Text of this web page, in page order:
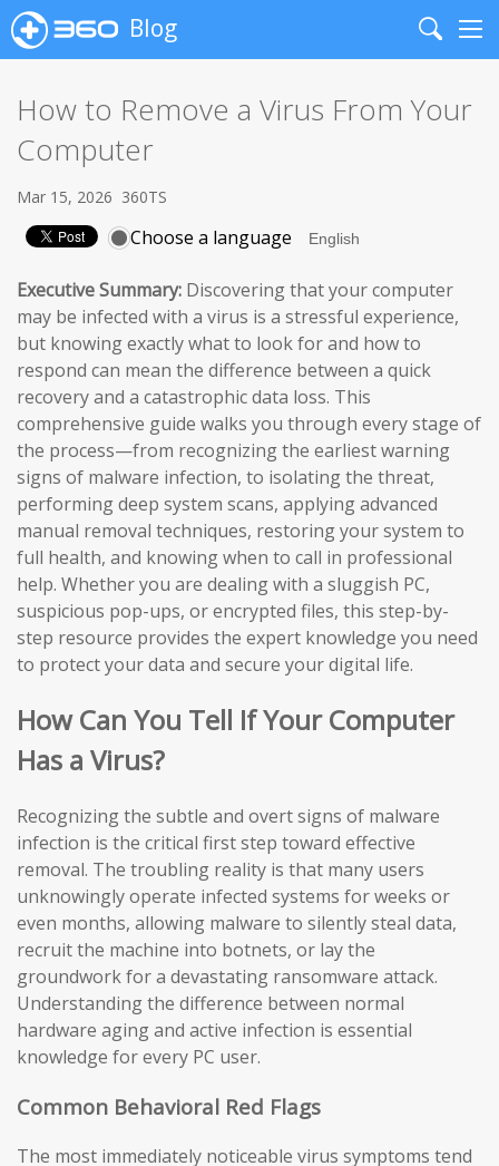
Blog
Search
How to Remove a Virus From Your
Computer
Mar 15, 2026 360TS
Choose a language
Executive Summary: Discovering that your computer
may be infected with a virus is a stressful experience,
but knowing exactly what to look for and how to
respond can mean the difference between a quick
recovery and a catastrophic data loss. This
comprehensive guide walks you through every stage of
the process—from recognizing the earliest warning
signs of malware infection, to isolating the threat,
performing deep system scans, applying advanced
manual removal techniques, restoring your system to
full health, and knowing when to call in professional
help. Whether you are dealing with a sluggish PC,
suspicious pop-ups, or encrypted files, this step-by-
step resource provides the expert knowledge you need
to protect your data and secure your digital life.
How Can You Tell If Your Computer
Has a Virus?
Recognizing the subtle and overt signs of malware
infection is the critical first step toward effective
removal. The troubling reality is that many users
unknowingly operate infected systems for weeks or
even months, allowing malware to silently steal data,
recruit the machine into botnets, or lay the
groundwork for a devastating ransomware attack.
Understanding the difference between normal
hardware aging and active infection is essential
knowledge for every PC user.
Common Behavioral Red Flags
The most immediately noticeable virus symptoms tend